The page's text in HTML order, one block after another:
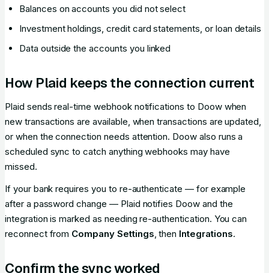
Balances on accounts you did not select
Investment holdings, credit card statements, or loan details
Data outside the accounts you linked
How Plaid keeps the connection current
Plaid sends real-time webhook notifications to Doow when
new transactions are available, when transactions are updated,
or when the connection needs attention. Doow also runs a
scheduled sync to catch anything webhooks may have
missed.
If your bank requires you to re-authenticate — for example
after a password change — Plaid notifies Doow and the
integration is marked as needing re-authentication. You can
reconnect from Company Settings, then Integrations.
Confirm the sync worked